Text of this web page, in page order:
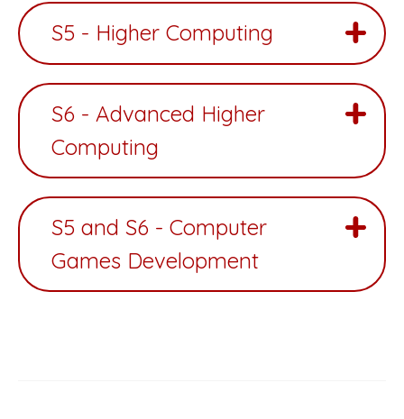
S5 - Higher Computing
S6 - Advanced Higher
Computing
S5 and S6 - Computer
Games Development